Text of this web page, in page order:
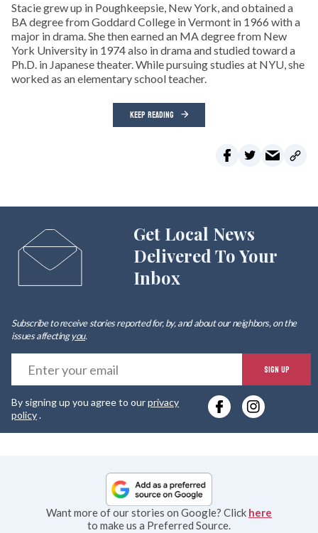
Stacie grew up in Poughkeepsie, New York, and obtained a
BA degree from Goddard College in Vermont in 1966 with a
major in drama. She then earned an MA degree from New
York University in 1974 also in drama and studied toward a
Ph.D. in Japanese theater. While pursuing studies at NYU, she
worked as an elementary school teacher.
KEEP READING
Get Local News
Delivered To Your
Inbox
Subscribe to receive stories reported for, by, and about our neighbors, on the
issues affectingyou.
SIGN UP
By signing up you agree to ourprivacy
policy.
Want more of our stories on Google? Click here
to make us a Preferred Source.